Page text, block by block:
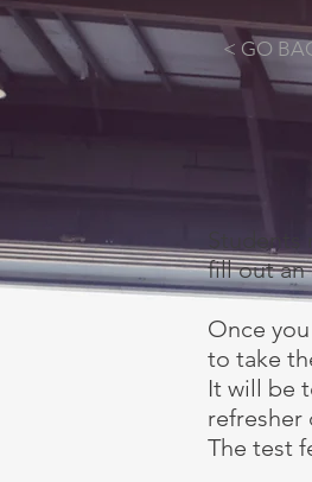
fill out
Once
to take
It will be
refresher
The test
< GO